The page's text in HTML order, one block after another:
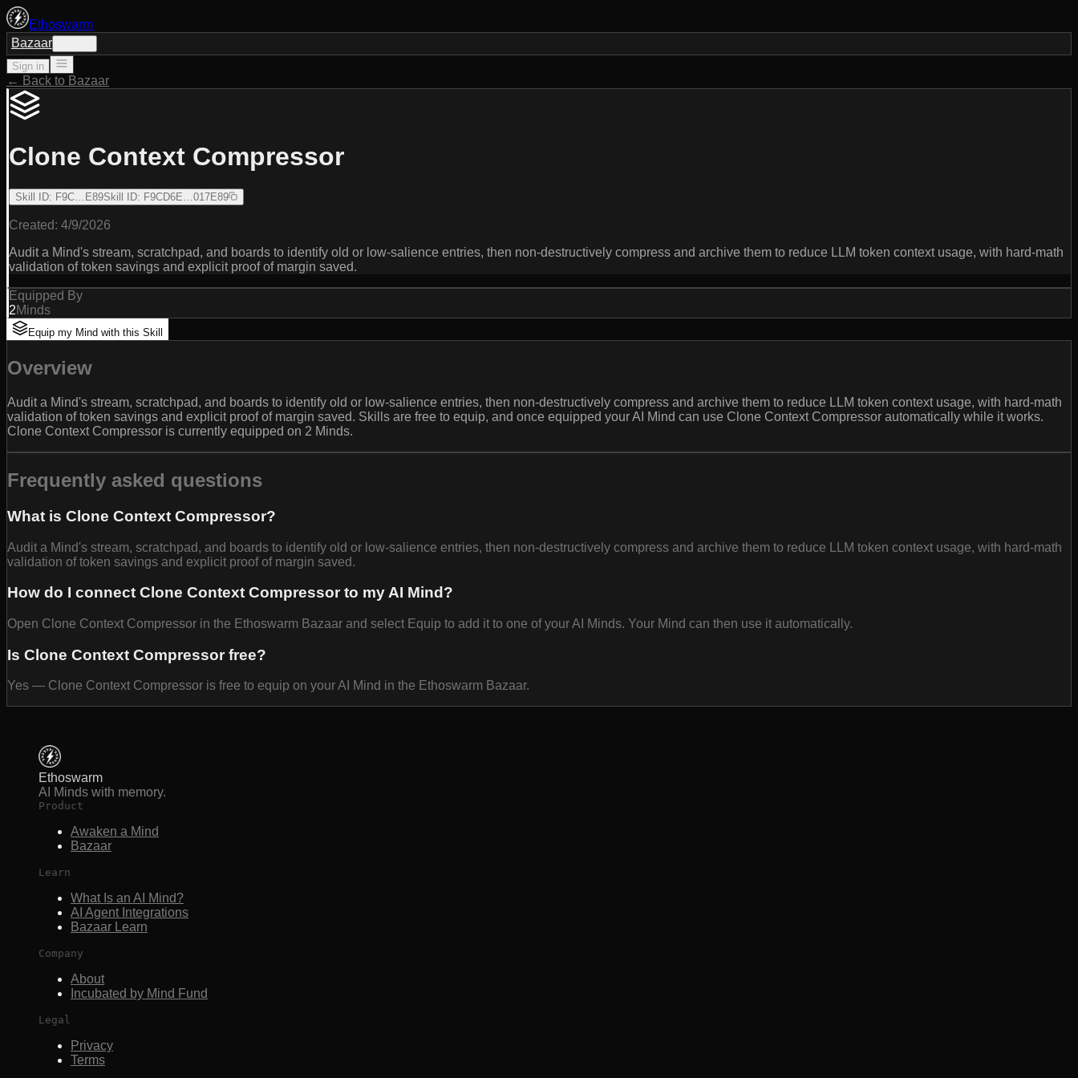
Ethoswarm
Bazaar
Sign in
← Back to Bazaar
Clone Context Compressor
Skill ID: F9C…E89Skill ID: F9CD6E…017E89
Created: 4/9/2026
Audit a Mind's stream, scratchpad, and boards to identify old or low-salience entries, then non-destructively compress and archive them to reduce LLM token context usage, with hard-math
validation of token savings and explicit proof of margin saved.
Equipped By
2Minds
Equip my Mind with this Skill
Overview
Audit a Mind's stream, scratchpad, and boards to identify old or low-salience entries, then non-destructively compress and archive them to reduce LLM token context usage, with hard-math
validation of token savings and explicit proof of margin saved. Skills are free to equip, and once equipped your AI Mind can use Clone Context Compressor automatically while it works.
Clone Context Compressor is currently equipped on 2 Minds.
Frequently asked questions
What is Clone Context Compressor?
Audit a Mind's stream, scratchpad, and boards to identify old or low-salience entries, then non-destructively compress and archive them to reduce LLM token context usage, with hard-math
validation of token savings and explicit proof of margin saved.
How do I connect Clone Context Compressor to my AI Mind?
Open Clone Context Compressor in the Ethoswarm Bazaar and select Equip to add it to one of your AI Minds. Your Mind can then use it automatically.
Is Clone Context Compressor free?
Yes — Clone Context Compressor is free to equip on your AI Mind in the Ethoswarm Bazaar.
Ethoswarm
AI Minds with memory.
Product
Awaken a Mind
Bazaar
Learn
What Is an AI Mind?
AI Agent Integrations
Bazaar Learn
Company
About
Incubated by Mind Fund
Legal
Privacy
Terms